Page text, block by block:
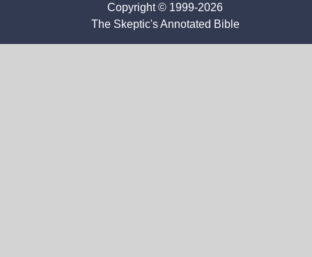
Copyright © 1999-2026
The Skeptic's Annotated Bible